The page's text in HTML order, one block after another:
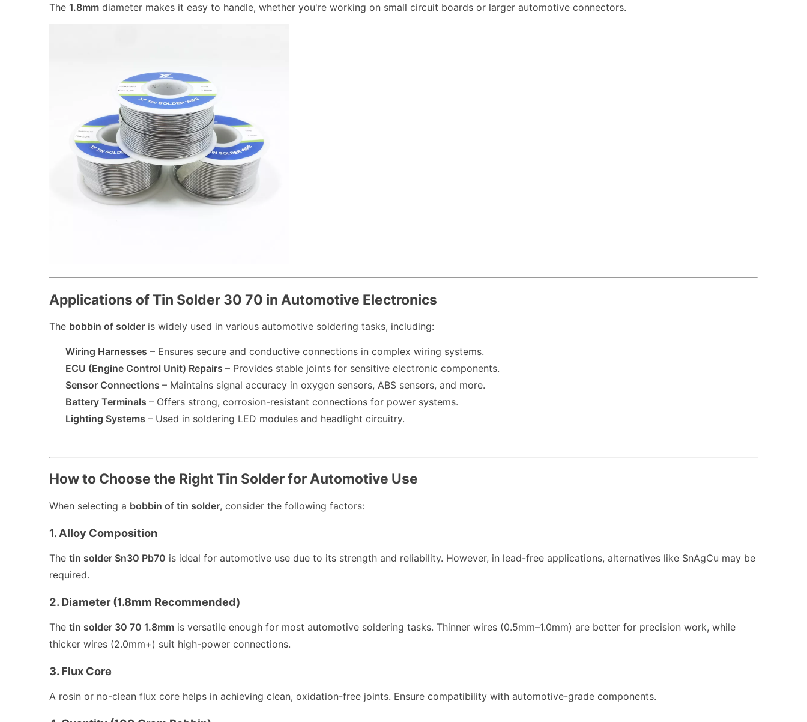
The 1.8mm diameter makes it easy to handle, whether you're working on small circuit boards or larger automotive connectors.
Applications of Tin Solder 30 70 in Automotive Electronics
The bobbin of solder is widely used in various automotive soldering tasks, including:
Wiring Harnesses – Ensures secure and conductive connections in complex wiring systems.
ECU (Engine Control Unit) Repairs – Provides stable joints for sensitive electronic components.
Sensor Connections – Maintains signal accuracy in oxygen sensors, ABS sensors, and more.
Battery Terminals – Offers strong, corrosion-resistant connections for power systems.
Lighting Systems – Used in soldering LED modules and headlight circuitry.
How to Choose the Right Tin Solder for Automotive Use
When selecting a bobbin of tin solder, consider the following factors:
1. Alloy Composition
The tin solder Sn30 Pb70 is ideal for automotive use due to its strength and reliability. However, in lead-free applications, alternatives like SnAgCu may be
required.
2. Diameter (1.8mm Recommended)
The tin solder 30 70 1.8mm is versatile enough for most automotive soldering tasks. Thinner wires (0.5mm–1.0mm) are better for precision work, while
thicker wires (2.0mm+) suit high-power connections.
3. Flux Core
A rosin or no-clean flux core helps in achieving clean, oxidation-free joints. Ensure compatibility with automotive-grade components.